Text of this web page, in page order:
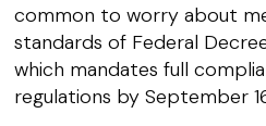
common to worry about
standards of Federal
which mandates full
regulations by September